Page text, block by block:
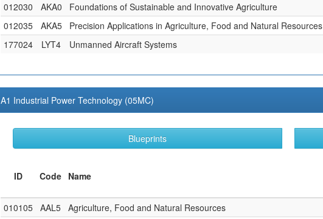
012030
AKA0 Foundations of Sustainable and Innovative Agriculture
012035
AKA5 Precision Applications in Agriculture, Food and Natural Resources
177024
LYT4 Unmanned Aircraft Systems
A1 Industrial Power Technology (05MC)
Blueprints
ID Code Name
010105 AAL5 Agriculture, Food and Natural Resources